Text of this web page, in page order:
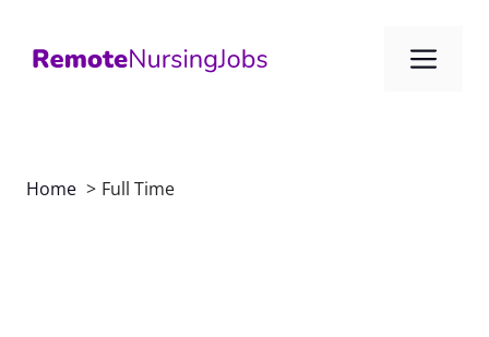
content
Home Full Time